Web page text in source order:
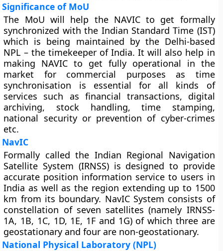
Significance of MoU
The MoU will help the NAVIC to get formally
synchronized with the Indian Standard Time (IST)
which is being maintained by the Delhi-based
NPL – the timekeeper of India. It will also help in
making NAVIC to get fully operational in the
market for commercial purposes as time
synchronisation is essential for all kinds of
services such as financial transactions, digital
archiving, stock handling, time stamping,
national security or prevention of cyber-crimes
etc.
NavIC
Formally called the Indian Regional Navigation
Satellite System (IRNSS) is designed to provide
accurate position information service to users in
India as well as the region extending up to 1500
km from its boundary. NavIC System consists of
constellation of seven satellites (namely IRNSS-
1A, 1B, 1C, 1D, 1E, 1F and 1G) of which three are
geostationary and four are non-geostationary.
National Physical Laboratory (NPL)